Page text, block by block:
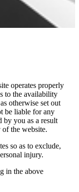
operates properly
to the availability
otherwise set out
be liable for any
by you as a result
the website.
so as to exclude,
injury.
in the above